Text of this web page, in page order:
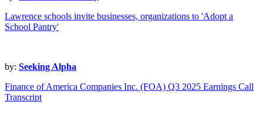
Lawrence schools invite businesses, organizations to 'Adopt a
School Pantry'
by: Seeking Alpha
Finance of America Companies Inc. (FOA) Q3 2025 Earnings Call
Transcript